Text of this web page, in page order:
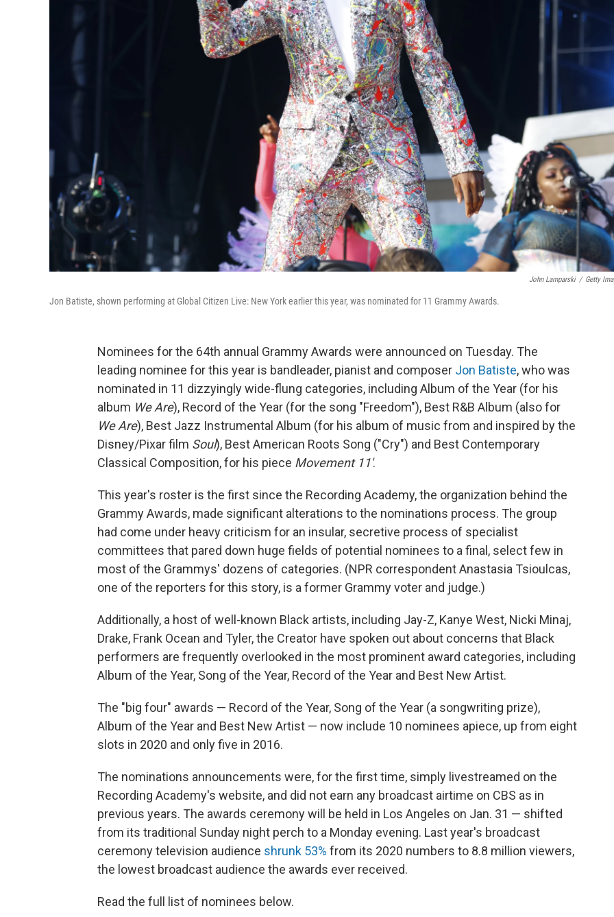
John Lamparski / Getty
Jon Batiste, shown performing at Global Citizen Live: New York earlier this year, was nominated for 11 Grammy Awards.
Nominees for the 64th annual Grammy Awards were announced on Tuesday. The
leading nominee for this year is bandleader, pianist and composer Jon Batiste, who was
nominated in 11 dizzyingly wide-flung categories, including Album of the Year (for his
album We Are), Record of the Year (for the song "Freedom"), Best R&B Album (also for
We Are), Best Jazz Instrumental Album (for his album of music from and inspired by the
Disney/Pixar film Soul), Best American Roots Song ("Cry") and Best Contemporary
Classical Composition, for his piece Movement 11'.
This year's roster is the first since the Recording Academy, the organization behind the
Grammy Awards, made significant alterations to the nominations process. The group
had come under heavy criticism for an insular, secretive process of specialist
committees that pared down huge fields of potential nominees to a final, select few in
most of the Grammys' dozens of categories. (NPR correspondent Anastasia Tsioulcas,
one of the reporters for this story, is a former Grammy voter and judge.)
Additionally, a host of well-known Black artists, including Jay-Z, Kanye West, Nicki Minaj,
Drake, Frank Ocean and Tyler, the Creator have spoken out about concerns that Black
performers are frequently overlooked in the most prominent award categories, including
Album of the Year, Song of the Year, Record of the Year and Best New Artist.
The "big four" awards — Record of the Year, Song of the Year (a songwriting prize),
Album of the Year and Best New Artist — now include 10 nominees apiece, up from eight
slots in 2020 and only five in 2016.
The nominations announcements were, for the first time, simply livestreamed on the
Recording Academy's website, and did not earn any broadcast airtime on CBS as in
previous years. The awards ceremony will be held in Los Angeles on Jan. 31 — shifted
from its traditional Sunday night perch to a Monday evening. Last year's broadcast
ceremony television audience shrunk 53% from its 2020 numbers to 8.8 million viewers,
the lowest broadcast audience the awards ever received.
Read the full list of nominees below.